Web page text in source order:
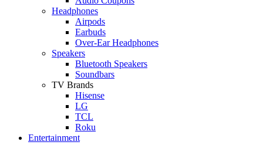
Headphones
Airpods
Earbuds
Over-Ear Headphones
Speakers
Bluetooth Speakers
Soundbars
TV Brands
Hisense
LG
TCL
Roku
Entertainment